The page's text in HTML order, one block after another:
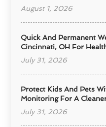
August 1, 2026
Quick And Permanent
Cincinnati, OH For
July 31, 2026
Protect Kids And Pets
Monitoring For A
July 31, 2026